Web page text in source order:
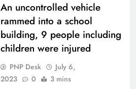
An uncontrolled vehicle
rammed into a school
building, 9 people including
children were injured
PNP Desk
July 6,
2023
0 3 mins